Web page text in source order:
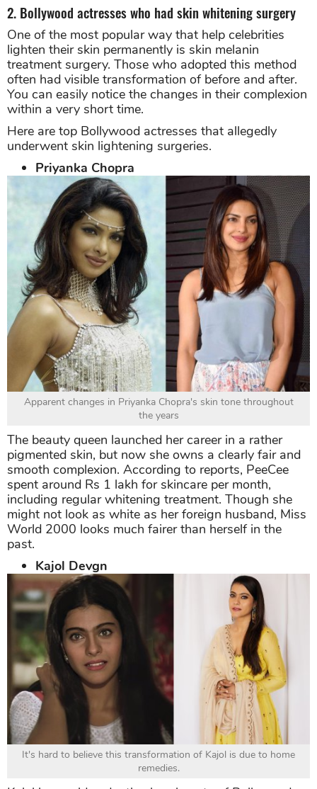
2. Bollywood actresses who had skin whitening surgery
One of the most popular way that help celebrities
lighten their skin permanently is skin melanin
treatment surgery. Those who adopted this method
often had visible transformation of before and after.
You can easily notice the changes in their complexion
within a very short time.
Here are top Bollywood actresses that allegedly
underwent skin lightening surgeries.
Priyanka Chopra
Apparent changes in Priyanka Chopra's skin tone throughout
the years
The beauty queen launched her career in a rather
pigmented skin, but now she owns a clearly fair and
smooth complexion. According to reports, PeeCee
spent around Rs 1 lakh for skincare per month,
including regular whitening treatment. Though she
might not look as white as her foreign husband, Miss
World 2000 looks much fairer than herself in the
past.
Kajol Devgn
It's hard to believe this transformation of Kajol is due to home
remedies.